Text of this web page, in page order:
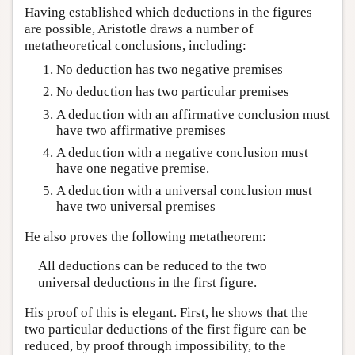
Having established which deductions in the figures
are possible, Aristotle draws a number of
metatheoretical conclusions, including:
No deduction has two negative premises
No deduction has two particular premises
A deduction with an affirmative conclusion must
have two affirmative premises
A deduction with a negative conclusion must
have one negative premise.
A deduction with a universal conclusion must
have two universal premises
He also proves the following metatheorem:
All deductions can be reduced to the two
universal deductions in the first figure.
His proof of this is elegant. First, he shows that the
two particular deductions of the first figure can be
reduced, by proof through impossibility, to the